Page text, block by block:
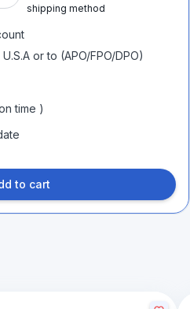
shipping method
or to (APO/FPO/DPO)
time )
to cart